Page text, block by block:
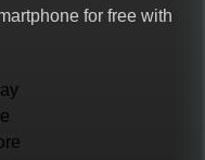
for free with